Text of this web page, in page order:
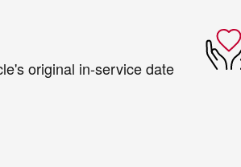
original in-service date